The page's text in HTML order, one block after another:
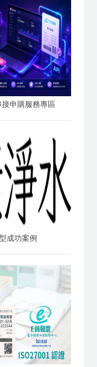
申購服務專區
成功案例